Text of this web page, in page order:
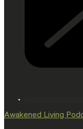
Awakened Living